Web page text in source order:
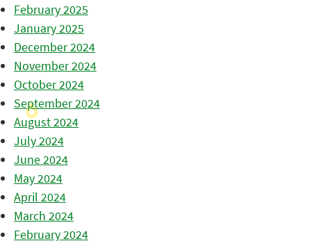
February 2025
January 2025
December 2024
November 2024
October 2024
September 2024
August 2024
July 2024
June 2024
May 2024
April 2024
March 2024
February 2024